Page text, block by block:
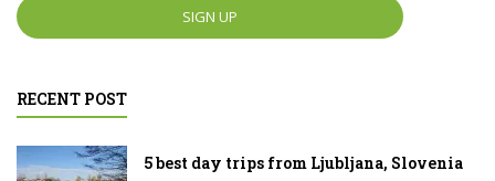
RECENT POST
5 best day trips from Ljubljana, Slovenia